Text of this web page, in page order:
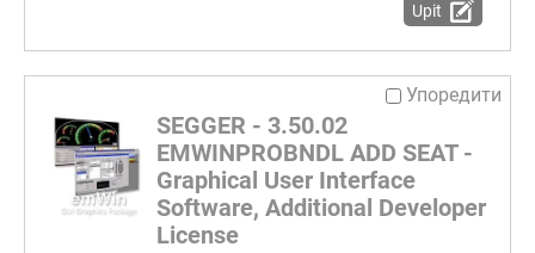
Upit
Упоредити
SEGGER - 3.50.02
EMWINPROBNDL ADD SEAT -
Graphical User Interface
Software, Additional Developer
License